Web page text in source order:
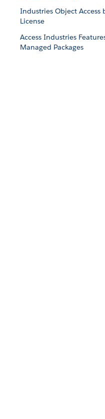
Industries Object Access
License
Access Industries
Managed Packages